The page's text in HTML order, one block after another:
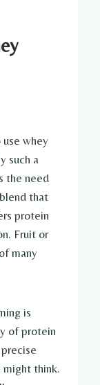
whey
such a
the need
that
protein
Fruit or
many
is
of protein
might think.